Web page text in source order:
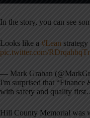
In the story, you can see
Looks like a #Lean
pic.twitter.com/
— Mark Graban
I'm surprised that
with safety and quality
Hill County Memorial was